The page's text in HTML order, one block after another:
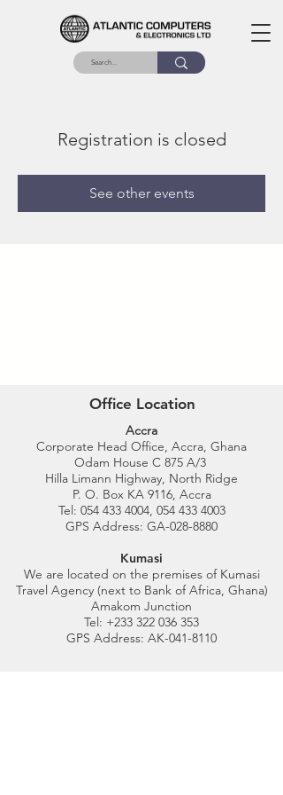
Registration is closed
See other events
Office Location
Accra
Corporate Head Office, Accra, Ghana
Odam House C 875 A/3
Hilla Limann Highway, North Ridge
P. O. Box KA 9116, Accra
Tel: 054 433 4004, 054 433 4003
GPS Address: GA-028-8880
Kumasi
We are located on the premises of Kumasi
Travel Agency (next to Bank of Africa, Ghana)
Amakom Junction
Tel: +233 322 036 353
GPS Address: AK-041-8110